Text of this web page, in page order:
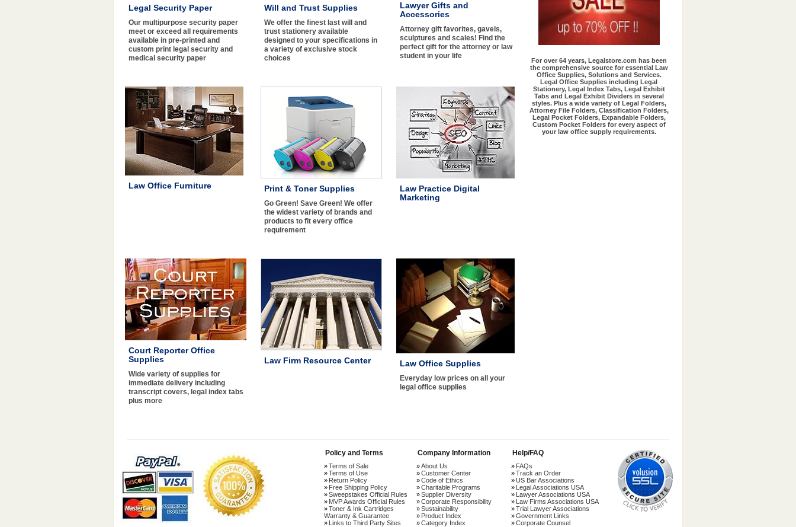
Legal Security Paper
Our multipurpose security paper
meet or exceed all requirements
available in pre-printed and
custom print legal security and
medical security paper
Will and Trust Supplies
We offer the finest last will and
trust stationery available
designed to your specifications in
a variety of exclusive stock
choices
Lawyer Gifts and
Accessories
Attorney gift favorites, gavels,
sculptures and scales! Find the
perfect gift for the attorney or law
student in your life
Law Office Furniture Print & Toner Supplies
Go Green! Save Green! We offer
the widest variety of brands and
products to fit every office
requirement
Law Practice Digital
Marketing
Court Reporter Office
Supplies
Wide variety of supplies for
immediate delivery including
transcript covers, legal index tabs
plus more
Law Firm Resource Center Law Office Supplies
Everyday low prices on all your
legal office supplies
For over 64 years, Legalstore.com has been
the comprehensive source for essential Law
Office Supplies, Solutions and Services.
Legal Office Supplies including Legal
Stationery, Legal Index Tabs, Legal Exhibit
Tabs and Legal Exhibit Dividers in several
styles. Plus a wide variety of Legal Folders,
Attorney File Folders, Classification Folders,
Legal Pocket Folders, Expandable Folders,
Custom Pocket Folders for every aspect of
your law office supply requirements.
Policy and Terms
Terms of Sale
Terms of Use
Return Policy
Free Shipping Policy
Sweepstakes Official Rules
MVP Awards Official Rules
Toner & Ink Cartridges
Warranty & Guarantee
Links to Third Party Sites
Company Information
About Us
Customer Center
Code of Ethics
Charitable Programs
Supplier Diversity
Corporate Responsibility
Sustainability
Product Index
Category Index
Help/FAQ
FAQs
Track an Order
US Bar Associations
Legal Associations USA
Lawyer Associations USA
Law Firms Associations USA
Trial Lawyer Associations
Government Links
Corporate Counsel